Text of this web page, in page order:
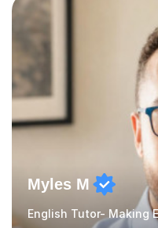
beginning with the
and fostering deeper
child. By planning and
practise, your child will
Myles M